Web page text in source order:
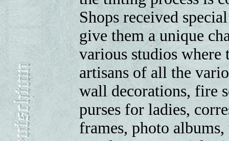
Shops received
give them a unique
various studios where
artisans of all the
wall decorations, fire
purses for ladies,
frames, photo